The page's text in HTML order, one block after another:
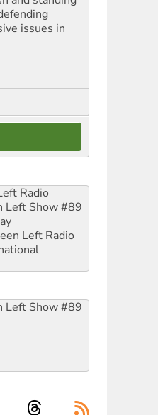
issues in
Radio
Left Show #89
Left Radio
Left Show #89